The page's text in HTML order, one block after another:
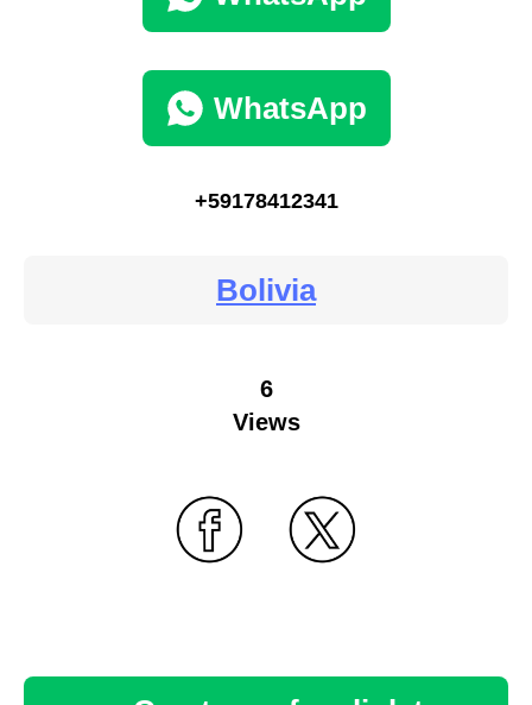
WhatsApp
+59178412341
Bolivia
6
Views